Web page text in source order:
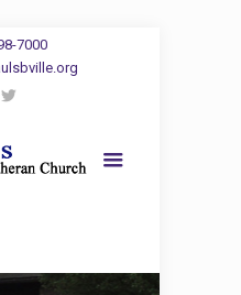
7000